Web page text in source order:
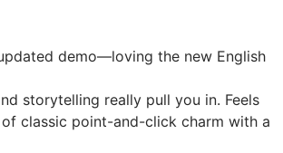
demo—loving the new English
storytelling really pull you in. Feels
classic point-and-click charm with a